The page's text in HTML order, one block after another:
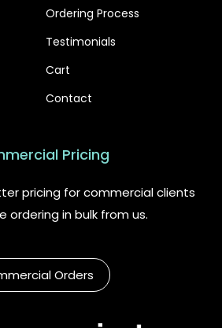
Ordering Process
Testimonials
Cart
Contact
Pricing
pricing for commercial clients
ordering in bulk from us.
Orders